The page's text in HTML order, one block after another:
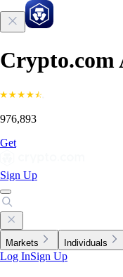
Crypto.com
976,893
Get
Sign Up
Markets Individuals
Log InSign Up